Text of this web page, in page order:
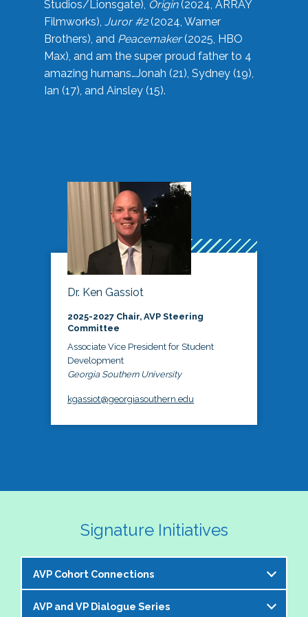
Studios/Lionsgate), Origin(2024, ARRAY
Filmworks), Juror #2(2024, Warner
Brothers), and Peacemaker(2025, HBO
Max), and am the super proud father to 4
amazing humans…Jonah (21), Sydney (19),
Ian (17), and Ainsley (15).
Dr. Ken Gassiot
2025-2027 Chair, AVP Steering
Committee
Associate Vice President for Student
Development
Georgia Southern University
kgassiot@georgiasouthern.edu
Signature Initiatives
AVP Cohort Connections
The NASPA AVP Steering Committee is excited to
AVP and VP Dialogue Series